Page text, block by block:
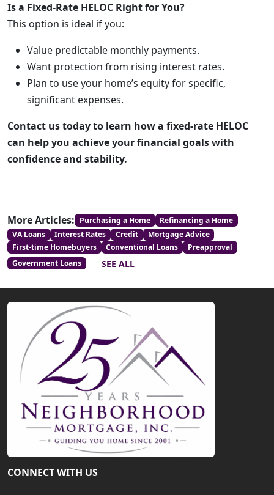
Is a Fixed-Rate HELOC Right for You?
This option is ideal if you:
Value predictable monthly payments.
Want protection from rising interest rates.
Plan to use your home’s equity for specific,
significant expenses.
Contact us today to learn how a fixed-rate HELOC
can help you achieve your financial goals with
confidence and stability.
More Articles: Purchasing a Home
Refinancing a Home
VA Loans
Interest Rates Credit
Mortgage Advice
First-time Homebuyers
Conventional Loans
Preapproval
Government Loans
SEE ALL
CONNECT WITH US